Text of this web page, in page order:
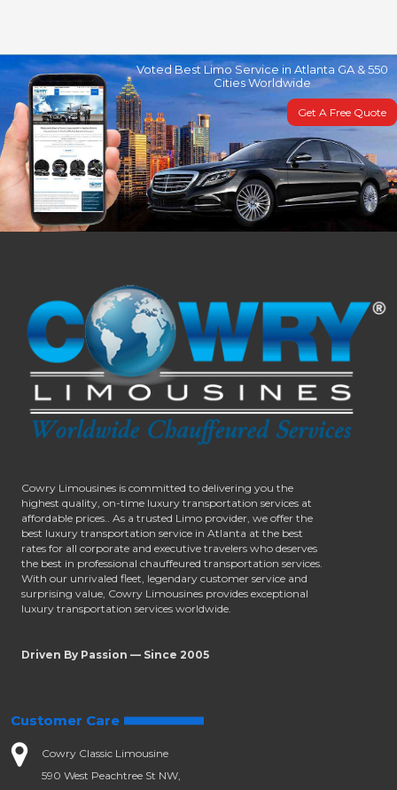
Voted Best Limo Service in Atlanta GA & 550
Cities Worldwide
Get A Free Quote
Cowry Limousines is committed to delivering you the
highest quality, on-time luxury transportation services at
affordable prices.. As a trusted Limo provider, we offer the
best luxury transportation service in Atlanta at the best
rates for all corporate and executive travelers who deserves
the best in professional chauffeured transportation services.
With our unrivaled fleet, legendary customer service and
surprising value, Cowry Limousines provides exceptional
luxury transportation services worldwide.
Driven By Passion — Since 2005
Customer Care
Cowry Classic Limousine
590 West Peachtree St NW,